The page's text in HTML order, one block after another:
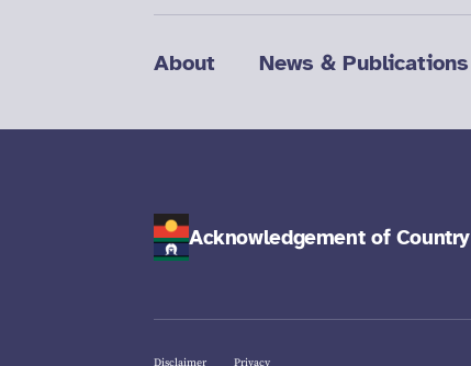
About News & Publications
Acknowledgement of Country
Disclaimer Privacy